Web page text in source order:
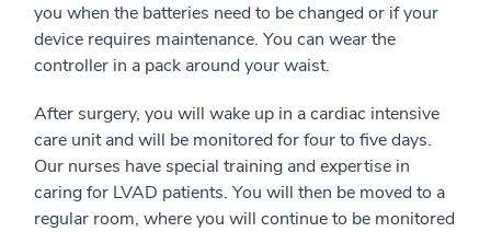
you when the batteries need to be changed or if your
device requires maintenance. You can wear the
controller in a pack around your waist.
After surgery, you will wake up in a cardiac intensive
care unit and will be monitored for four to five days.
Our nurses have special training and expertise in
caring for LVAD patients. You will then be moved to a
regular room, where you will continue to be monitored